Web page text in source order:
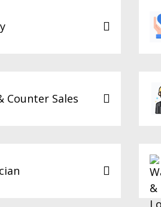
Counter Sales